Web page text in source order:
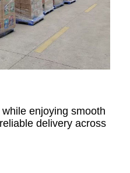
enjoying smooth
delivery across